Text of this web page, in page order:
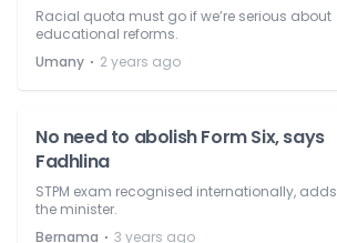
Racial quota must go if we’re serious about
educational reforms.
Umany ⋅ 2 years ago
No need to abolish Form Six, says
Fadhlina
STPM exam recognised internationally, adds
the minister.
Bernama ⋅ 3 years ago